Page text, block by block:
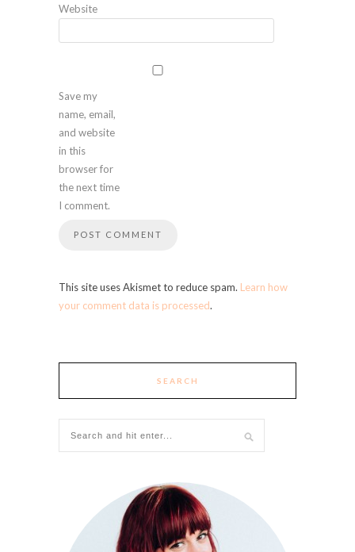
Website
Save my
name, email,
and website
in this
browser for
the next time
I comment.
This site uses Akismet to reduce spam. Learn how
your comment data is processed.
SEARCH